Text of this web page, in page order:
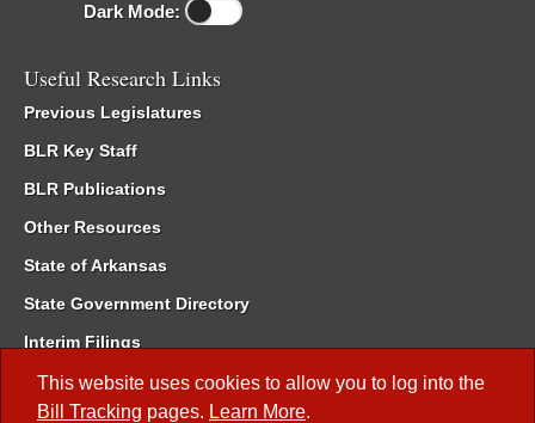
This website uses cookies to allow you to log into the
Bill Tracking pages. Learn More.
Dark Mode:
Useful Research Links
Previous Legislatures
BLR Key Staff
BLR Publications
Other Resources
State of Arkansas
State Government Directory
Interim Filings
Committee Room Reservation
Meetings of the Whole/Business Meetings